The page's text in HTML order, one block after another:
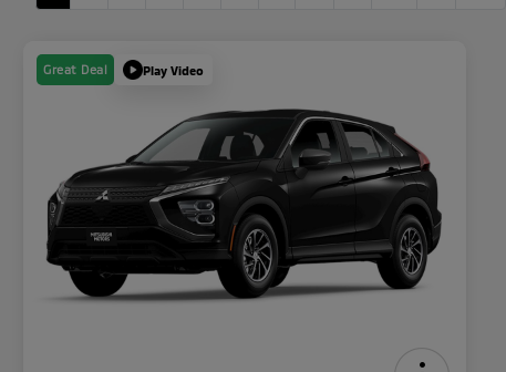
Great Deal Play Video